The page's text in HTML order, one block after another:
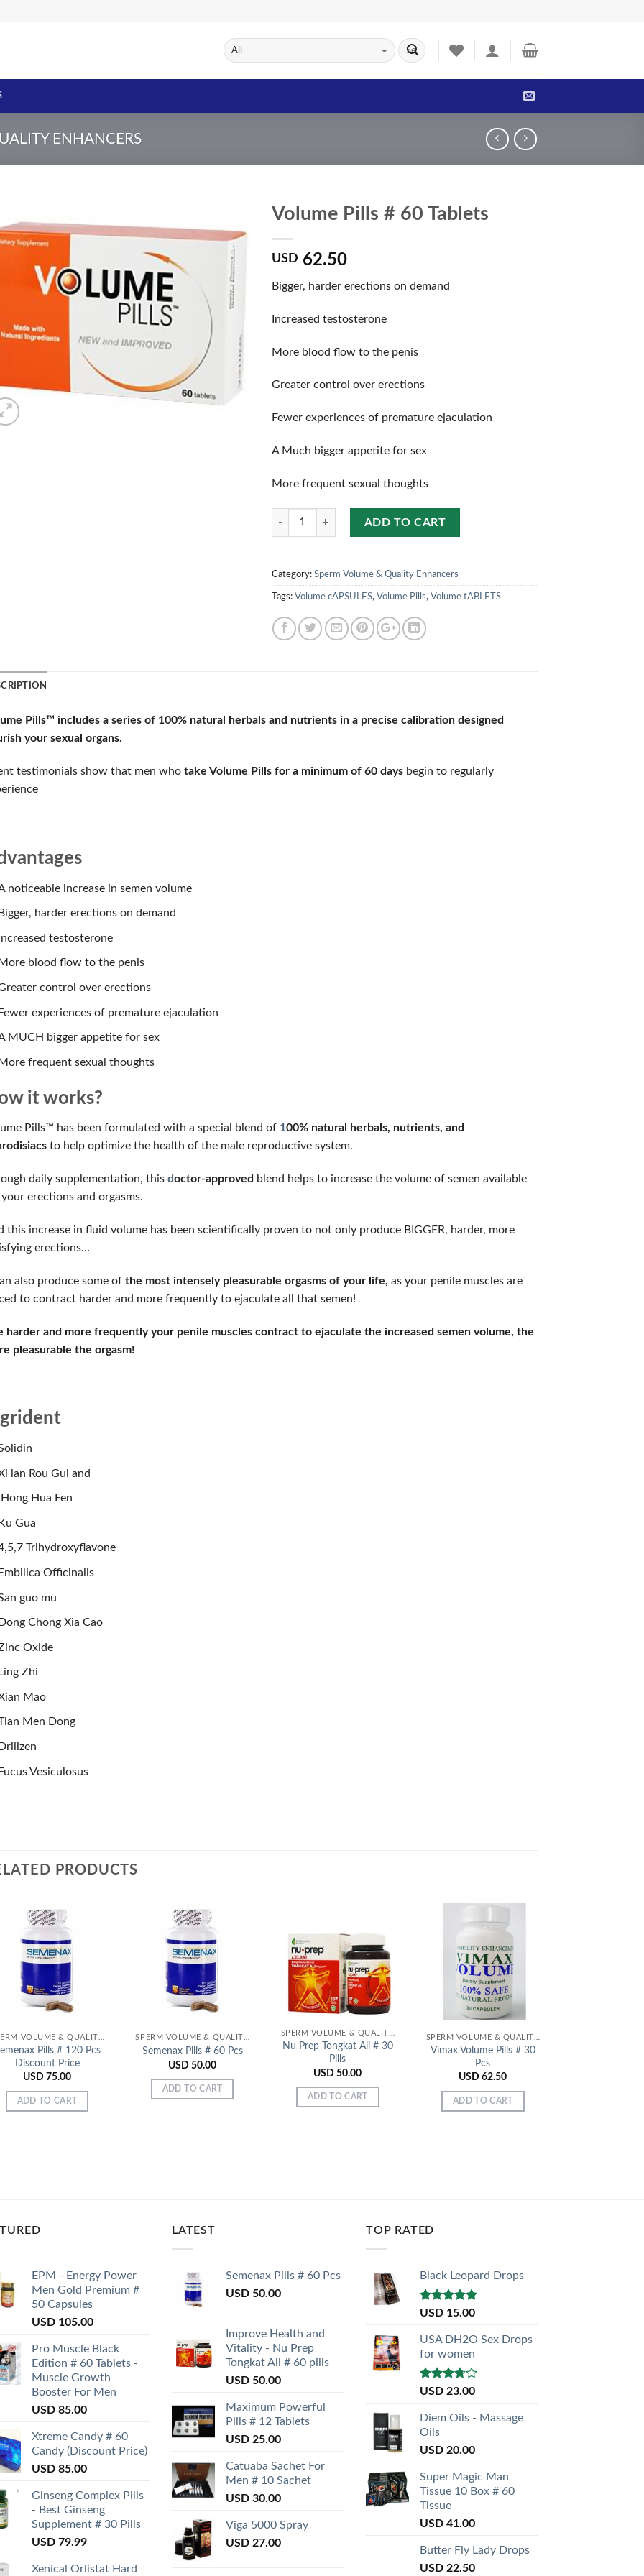
ENHANCERS
Add to
Wishlist
Volume Pills # 60 Tablets
USD 62.50
Bigger, harder erections on demand
Increased testosterone
More blood flow to the penis
Greater control over erections
Fewer experiences of premature ejaculation
A Much bigger appetite for sex
More frequent sexual thoughts
Quantity
ADD TO CART
Category: Sperm Volume & Quality Enhancers
Tags: Volume cAPSULES, Volume Pills, Volume tABLETS
Pills™ includes a series of 100% natural herbals and nutrientsin a precise calibration designed
your sexual organs.
testimonials show that men who take Volume Pills for a minimum of 60 daysbegin to regularly
noticeable increase in semen volume
harder erections on demand
testosterone
blood flow to the penis
control over erections
experiences of premature ejaculation
MUCH bigger appetite for sex
frequent sexual thoughts
it works?
Pills™ has been formulated with a special blend of 100% natural herbals, nutrients, and
to help optimize the health of the male reproductive system.
daily supplementation, this doctor-approved blend helps to increase the volume of semen available
erections and orgasms.
this increase in fluid volume has been scientifically proven to not only produce BIGGER, harder, more
erections…
also produce some of the most intensely pleasurable orgasms of your life, as your penile muscles are
to contract harder and more frequently to ejaculate all that semen!
harder and more frequently your penile muscles contract to ejaculate the increased semen volume, the
pleasurable the orgasm!
lan Rou Gui and
Hua Fen
Gua
Trihydroxyflavone
Officinalis
guo mu
Chong Xia Cao
Oxide
Zhi
Mao
Men Dong
Vesiculosus
PRODUCTS
Pills # 120 Pcs
Discount Price
USD 75.00
ADD TO CART
Semenax Pills # 60 Pcs
USD 50.00
ADD TO CART
Add to
Wishlist
SPERM VOLUME & QUALITY ENHANCERS
Nu Prep Tongkat Ali # 30
Pills
USD 50.00
ADD TO CART
Add to
Wishlist
Vimax Volume Pills # 30
Pcs
USD 62.50
ADD TO CART
EPM - Energy Power
Men Gold Premium #
50 Capsules
USD 105.00
Pro Muscle Black
Edition # 60 Tablets -
Muscle Growth
Booster For Men
USD 85.00
Xtreme Candy # 60
Candy (Discount Price)
USD 85.00
Ginseng Complex Pills
- Best Ginseng
Supplement # 30 Pills
USD 79.99
Xenical Orlistat Hard
LATEST
Semenax Pills # 60 Pcs
USD 50.00
Improve Health and
Vitality - Nu Prep
Tongkat Ali # 60 pills
USD 50.00
Maximum Powerful
Pills # 12 Tablets
USD 25.00
Catuaba Sachet For
Men # 10 Sachet
USD 30.00
Viga 5000 Spray
USD 27.00
TOP RATED
Black Leopard Drops
Rated5.00
USD 15.00
USA DH2O Sex Drops
for women
Rated
of 5
USD 23.00
Diem Oils - Massage
Oils
USD 20.00
Super Magic Man
Tissue 10 Box # 60
Tissue
USD 41.00
Butter Fly Lady Drops
USD 22.50